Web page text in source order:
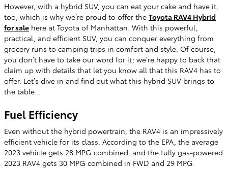
However, with a hybrid SUV, you can eat your cake and have it,
too, which is why we’re proud to offer the Toyota RAV4 Hybrid
for sale here at Toyota of Manhattan. With this powerful,
practical, and efficient SUV, you can conquer everything from
grocery runs to camping trips in comfort and style. Of course,
you don’t have to take our word for it; we’re happy to back that
claim up with details that let you know all that this RAV4 has to
offer. Let’s dive in and find out what this hybrid SUV brings to
the table...
Fuel Efficiency
Even without the hybrid powertrain, the RAV4 is an impressively
efficient vehicle for its class. According to the EPA, the average
2023 vehicle gets 28 MPG combined, and the fully gas-powered
2023 RAV4 gets 30 MPG combined in FWD and 29 MPG